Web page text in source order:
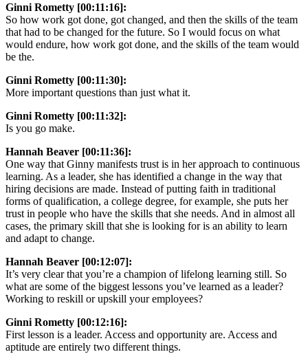
Ginni Rometty [00:11:16]:
So how work got done, got changed, and then the skills of the team
that had to be changed for the future. So I would focus on what
would endure, how work got done, and the skills of the team would
be the.
Ginni Rometty [00:11:30]:
More important questions than just what it.
Ginni Rometty [00:11:32]:
Is you go make.
Hannah Beaver [00:11:36]:
One way that Ginny manifests trust is in her approach to continuous
learning. As a leader, she has identified a change in the way that
hiring decisions are made. Instead of putting faith in traditional
forms of qualification, a college degree, for example, she puts her
trust in people who have the skills that she needs. And in almost all
cases, the primary skill that she is looking for is an ability to learn
and adapt to change.
Hannah Beaver [00:12:07]:
It’s very clear that you’re a champion of lifelong learning still. So
what are some of the biggest lessons you’ve learned as a leader?
Working to reskill or upskill your employees?
Ginni Rometty [00:12:16]:
First lesson is a leader. Access and opportunity are. Access and
aptitude are entirely two different things.